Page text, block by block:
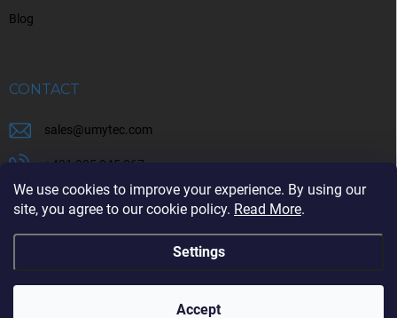
We use cookies to improve your experience. By using our
site, you agree to our cookie policy. Read More.
Settings
Accept
Blog
CONTACT
sales@umytec.com
+421 905 945 367
+421 905 945 367
UMYTEC . All rights reserved.